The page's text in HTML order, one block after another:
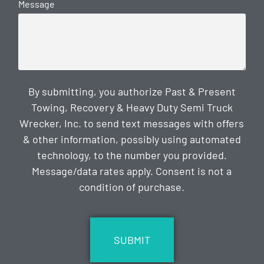
Message
By submitting, you authorize Past & Present
Towing, Recovery & Heavy Duty Semi Truck
Wrecker, Inc. to send text messages with offers
& other information, possibly using automated
technology, to the number you provided.
Message/data rates apply. Consent is not a
condition of purchase.